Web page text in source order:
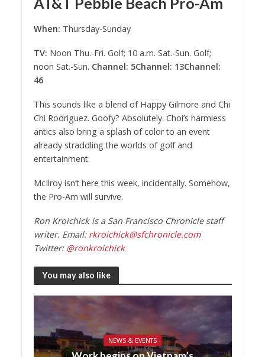
When: Thursday-Sunday
TV: Noon Thu.-Fri. Golf; 10 a.m. Sat.-Sun. Golf;
noon Sat.-Sun. Channel: 5Channel: 13Channel:
46
This sounds like a blend of Happy Gilmore and Chi
Chi Rodriguez. Goofy? Absolutely. Choi’s harmless
antics also bring a splash of color to an event
already straddling the worlds of golf and
entertainment.
McIlroy isn’t here this week, incidentally. Somehow,
the Pro-Am will survive.
Ron Kroichick is a San Francisco Chronicle staff
writer. Email: rkroichick@sfchronicle.com
Twitter: @ronkroichick
You may also like
NEWS & EVENTS